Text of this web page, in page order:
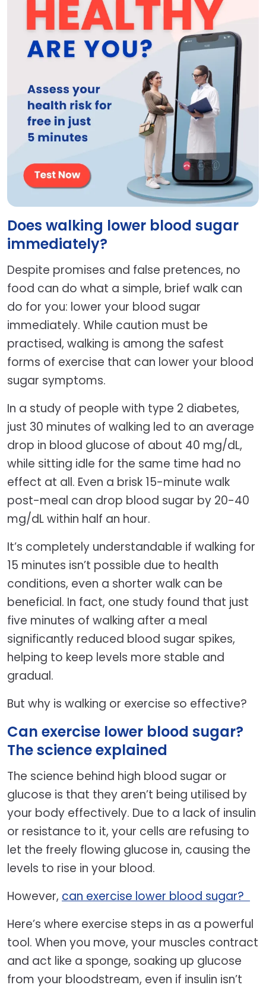
Does walking lower blood sugar
immediately?
Despite promises and false pretences, no
food can do what a simple, brief walk can
do for you: lower your blood sugar
immediately. While caution must be
practised, walking is among the safest
forms of exercise that can lower your blood
sugar symptoms.
In a study of people with type 2 diabetes,
just 30 minutes of walking led to an average
drop in blood glucose of about 40 mg/dL,
while sitting idle for the same time had no
effect at all. Even a brisk 15-minute walk
post-meal can drop blood sugar by 20-40
mg/dL within half an hour.
It’s completely understandable if walking for
15 minutes isn’t possible due to health
conditions, even a shorter walk can be
beneficial. In fact, one study found that just
five minutes of walking after a meal
significantly reduced blood sugar spikes,
helping to keep levels more stable and
gradual.
But why is walking or exercise so effective?
Can exercise lower blood sugar?
The science explained
The science behind high blood sugar or
glucose is that they aren’t being utilised by
your body effectively. Due to a lack of insulin
or resistance to it, your cells are refusing to
let the freely flowing glucose in, causing the
levels to rise in your blood.
However, can exercise lower blood sugar?
Here’s where exercise steps in as a powerful
tool. When you move, your muscles contract
and act like a sponge, soaking up glucose
from your bloodstream, even if insulin isn’t